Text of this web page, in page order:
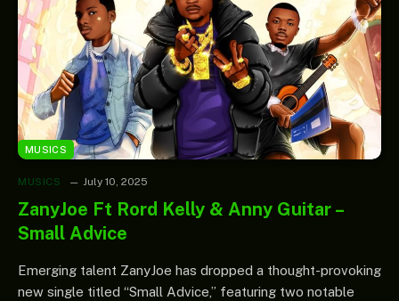
MUSICS
MUSICS July 10, 2025
ZanyJoe Ft Rord Kelly & Anny Guitar –
Small Advice
Emerging talent ZanyJoe has dropped a thought-provoking
new single titled “Small Advice,” featuring two notable